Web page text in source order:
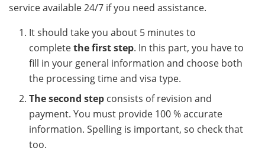
service available 24/7 if you need assistance.
It should take you about 5 minutes to
completethe first step. In this part, you have to
fill in your general information and choose both
the processing time and visa type.
The second step consists of revision and
payment. You must provide 100 % accurate
information. Spelling is important, so check that
too.